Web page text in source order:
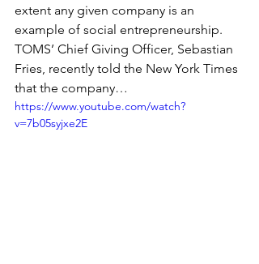
extent any given company is an
example of social entrepreneurship.
TOMS’ Chief Giving Officer, Sebastian
Fries, recently told the New York Times
that the company…
https://www.youtube.com/watch?
v=7b05syjxe2E